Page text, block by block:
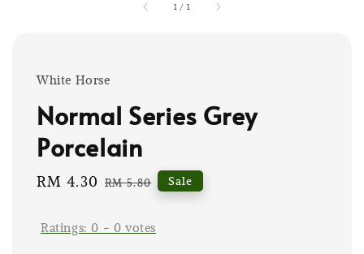
1 / 1
White Horse
Normal Series Grey
Porcelain
Sale
RM 4.30 Regular
RM 5.80 Sale
Ratings:0 - 0 votes